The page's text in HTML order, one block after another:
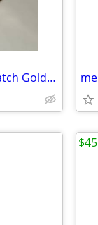
Vintage Wakmann Covered Face Watch Gold Pearl Hinged Cuff Bracelet
$45